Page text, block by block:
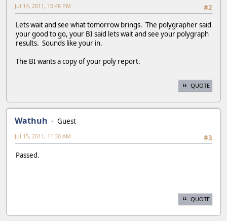
#2
Jul 14, 2011, 10:48 PM
Lets wait and see what tomorrow brings. The polygrapher said
your good to go, your BI said lets wait and see your polygraph
results. Sounds like your in.
The BI wants a copy of your poly report.
QUOTE
Wathuh
Guest
#3
Jul 15, 2011, 11:30 AM
Passed.
QUOTE